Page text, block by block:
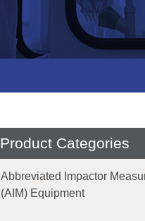
Product Categories
Abbreviated Impactor
(AIM) Equipment